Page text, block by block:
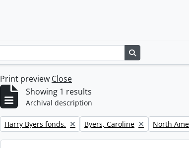
Print preview Close
Showing 1 results
Archival description
Remove filter:
Harry Byers fonds. Remove filter:
Byers, Caroline Remove
North